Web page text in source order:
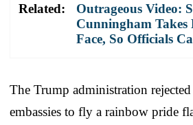
Related:
Outrageous Video:
Cunningham Takes
Face, So Officials
The Trump administration
embassies to fly a rainbow pride